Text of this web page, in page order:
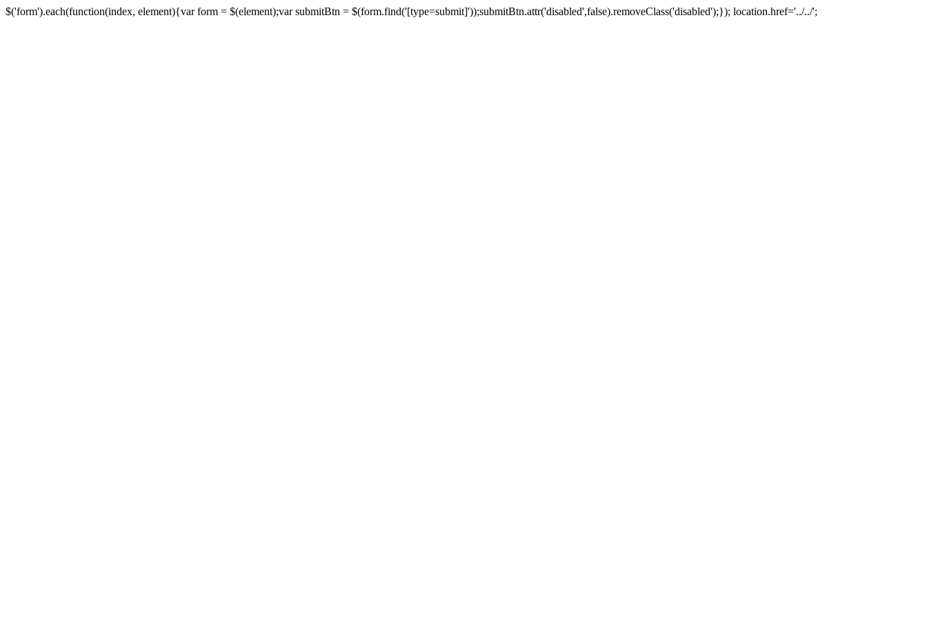
$('form').each(function(index, element){var form = $(element);var submitBtn = $(form.find('[type=submit]'));submitBtn.attr('disabled',false).removeClass('disabled');}); location.href='../../';